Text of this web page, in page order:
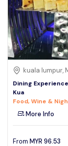
kuala lumpur,
Dining
Kua
Food, Wine &
More Info
From MYR 96.53